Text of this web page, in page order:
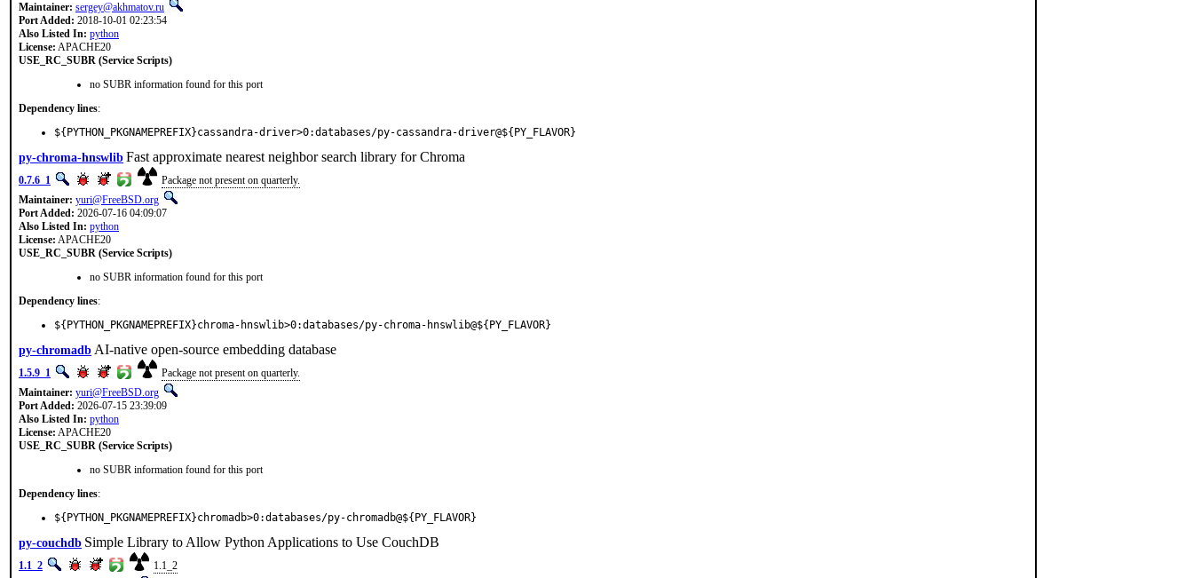
Maintainer: sergey@akhmatov.ru
Port Added: 2018-10-01 02:23:54
Also Listed In: python
License: APACHE20
USE_RC_SUBR (Service Scripts)
no SUBR information found for this port
Dependency lines:
${PYTHON_PKGNAMEPREFIX}cassandra-driver>0:databases/py-cassandra-driver@${PY_FLAVOR}
py-chroma-hnswlibFast approximate nearest neighbor search library for Chroma
0.7.6_1
Package not present on quarterly.
Maintainer: yuri@FreeBSD.org
Port Added: 2026-07-16 04:09:07
Also Listed In: python
License: APACHE20
USE_RC_SUBR (Service Scripts)
no SUBR information found for this port
Dependency lines:
${PYTHON_PKGNAMEPREFIX}chroma-hnswlib>0:databases/py-chroma-hnswlib@${PY_FLAVOR}
py-chromadb AI-native open-source embedding database
1.5.9_1
Package not present on quarterly.
Maintainer: yuri@FreeBSD.org
Port Added: 2026-07-15 23:39:09
Also Listed In: python
License: APACHE20
USE_RC_SUBR (Service Scripts)
no SUBR information found for this port
Dependency lines:
${PYTHON_PKGNAMEPREFIX}chromadb>0:databases/py-chromadb@${PY_FLAVOR}
py-couchdb Simple Library to Allow Python Applications to Use CouchDB
1.1_2
1.1_2